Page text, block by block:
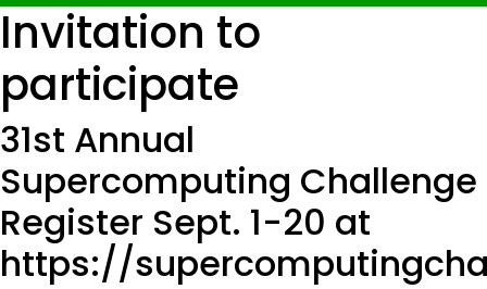
Invitation to
participate
31st Annual
Supercomputing Challenge
Register Sept. 1-20 at
https://